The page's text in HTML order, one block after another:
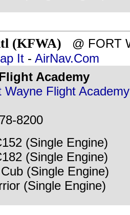
(KFWA) @ FORT
It - AirNav.Com
Academy
Wayne Flight
8200
(Single Engine)
(Single Engine)
(Single Engine)
(Single Engine)